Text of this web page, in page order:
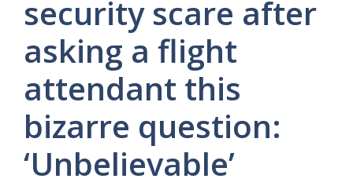
security scare after
asking a flight
attendant this
bizarre question:
‘Unbelievable’